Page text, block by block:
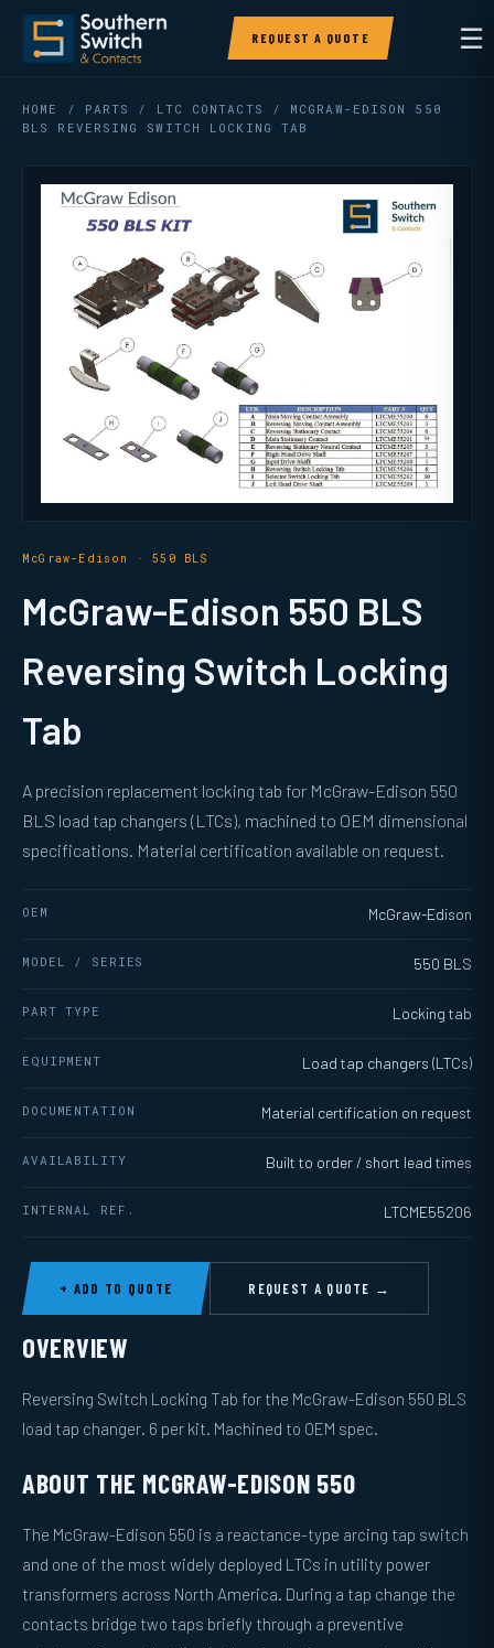
REQUEST A QUOTE ☰
HOME / PARTS / LTC CONTACTS
/ MCGRAW-EDISON 550
BLS REVERSING SWITCH LOCKING TAB
McGraw-Edison · 550 BLS
McGraw-Edison 550 BLS
Reversing Switch Locking
Tab
A precision replacement locking tab for McGraw-Edison 550
BLS load tap changers (LTCs), machined to OEM dimensional
specifications. Material certification available on request.
OEM McGraw-Edison
MODEL / SERIES 550 BLS
PART TYPE Locking tab
EQUIPMENT Load tap changers (LTCs)
DOCUMENTATION Material certification on request
AVAILABILITY Built to order / short lead times
INTERNAL REF. LTCME55206
+ ADD TO QUOTE REQUEST A QUOTE →
OVERVIEW
Reversing Switch Locking Tab for the McGraw-Edison 550 BLS
load tap changer. 6 per kit. Machined to OEM spec.
ABOUT THE MCGRAW-EDISON 550
The McGraw-Edison 550 is a reactance-type arcing tap switch
and one of the most widely deployed LTCs in utility power
transformers across North America. During a tap change the
contacts bridge two taps briefly through a preventive